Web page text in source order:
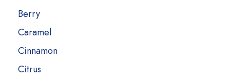
Berry
Caramel
Cinnamon
Citrus